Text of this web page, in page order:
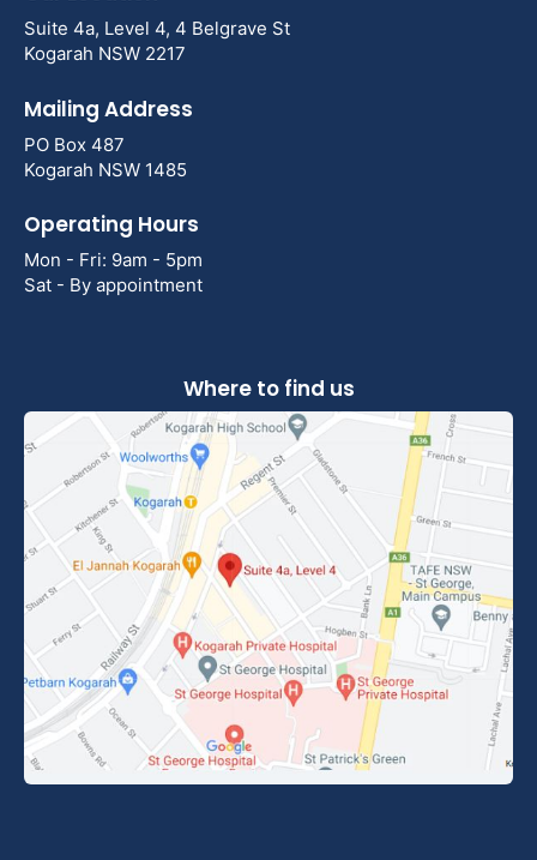
Suite 4a, Level 4, 4 Belgrave St
Kogarah NSW 2217
Mailing Address
PO Box 487
Kogarah NSW 1485
Operating Hours
Mon - Fri: 9am - 5pm
Sat - By appointment
Where to find us